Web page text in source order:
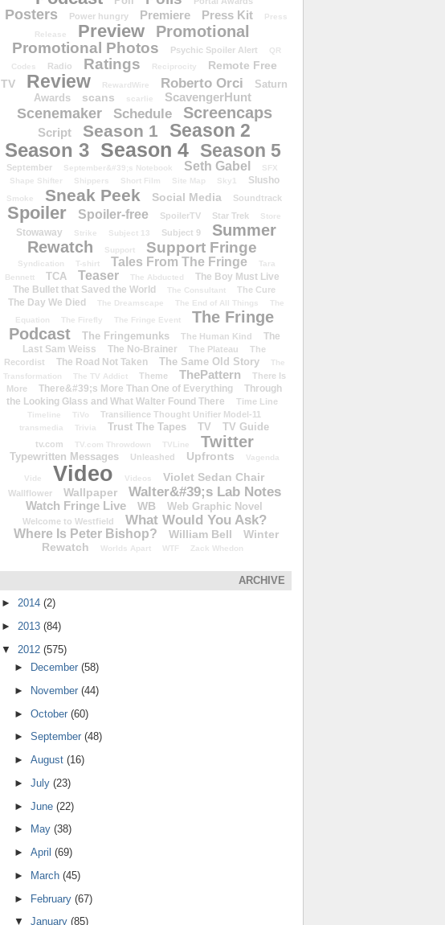
Posters Power hungry Premiere Press Kit
Press
Release
Preview Promotional
Promotional Photos Psychic Spoiler Alert
QR
Codes
Radio Ratings Reciprocity
Remote Free
TV
Review RewardWire Roberto Orci
Saturn
Awards
scans scarlie ScavengerHunt
Scenemaker Schedule Screencaps
Script Season 1 Season 2
Season 3 Season 4 Season 5
September September&#39;s Notebook Seth Gabel
SFX
Shape Shifter
Shippers Short Film Site Map Sky1 Slusho
Smoke Sneak Peek Social Media Soundtrack
Spoiler Spoiler-free SpoilerTV Star Trek Store
Stowaway Strike Subject 13 Subject 9
Summer
Rewatch
Support Support Fringe
Syndication T-shirt Tales From The Fringe
Tara
Bennett
TCA Teaser The Abducted
The Boy Must Live
The Bullet that Saved the World
The Consultant The Cure
The Day We Died The Dreamscape The End of All Things
The
Equation
The Firefly The Fringe Event
The Fringe
Podcast
The Fringemunks The Human Kind
The
Last Sam Weiss
The No-Brainer The Plateau
The
Recordist
The Road Not Taken The Same Old Story
The
Transformation
The TV Addict Theme ThePattern
There Is
More
There&#39;s More Than One of Everything
Through
the Looking Glass and What Walter Found There
Time Line
Timeline TiVo Transilience Thought Unifier Model-11
transmedia Trivia Trust The Tapes TV TV Guide
tv.com TV.com Throwdown TVLine Twitter
Typewritten Messages Unleashed Upfronts Vagenda
Vide Video Videos Violet Sedan Chair
Wallflower Wallpaper Walter&#39;s Lab Notes
Watch Fringe Live WB Web Graphic Novel
Welcome to Westfield What Would You Ask?
Where Is Peter Bishop? William Bell
Winter
Rewatch
Worlds Apart WTF Zack Whedon
ARCHIVE
► 2014 (2)
► 2013 (84)
▼ 2012 (575)
►
December (58)
►
November (44)
► October (60)
► September (48)
► August (16)
► July (23)
► June (22)
►
May (38)
► April (69)
►
March (45)
► February (67)
▼ January (85)